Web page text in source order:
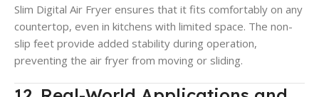
Slim Digital Air Fryer ensures that it fits comfortably on any
countertop, even in kitchens with limited space. The non-
slip feet provide added stability during operation,
preventing the air fryer from moving or sliding.